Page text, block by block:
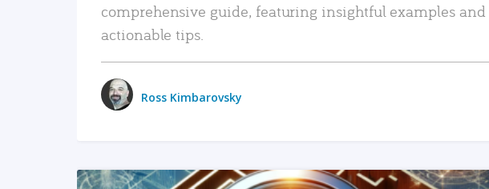
comprehensive guide, featuring insightful examples and
actionable tips.
Ross Kimbarovsky